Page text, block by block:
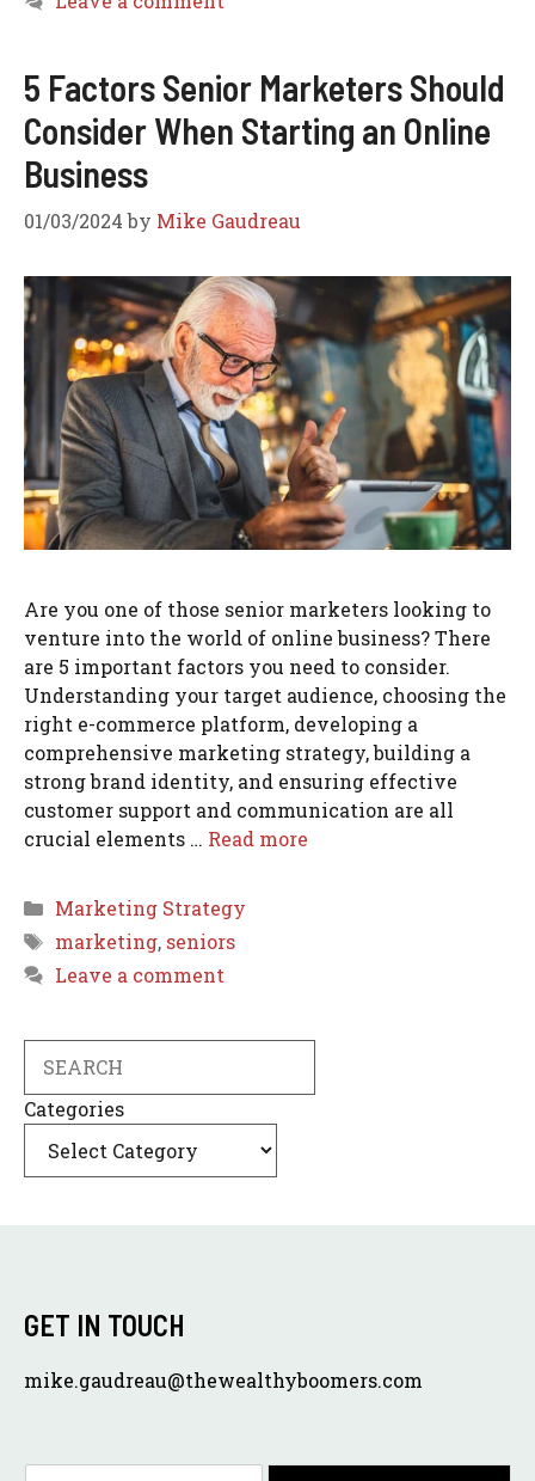
5 Factors Senior Marketers Should
Consider When Starting an Online
Business
01/03/2024 by Mike Gaudreau
Are you one of those senior marketers looking to
venture into the world of online business? There
are 5 important factors you need to consider.
Understanding your target audience, choosing the
right e-commerce platform, developing a
comprehensive marketing strategy, building a
strong brand identity, and ensuring effective
customer support and communication are all
crucial elements … Read more
Categories
Marketing Strategy
Tags
marketing, seniors
Leave a comment
Categories
GET IN TOUCH
mike.gaudreau@thewealthyboomers.com